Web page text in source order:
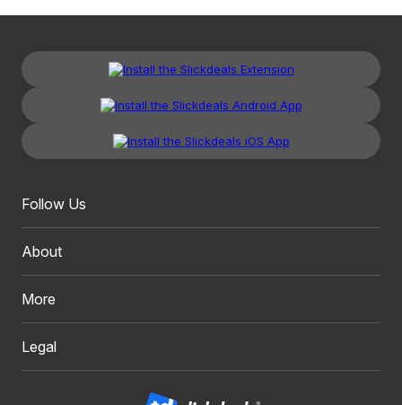
Follow Us
About
More
Legal